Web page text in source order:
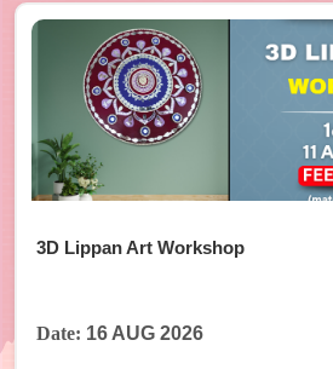
3D Lippan Art Workshop
Date: 16 AUG 2026